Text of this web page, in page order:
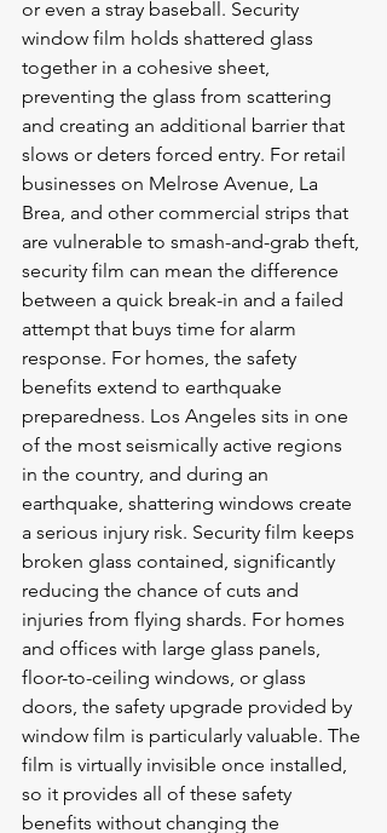
or even a stray baseball. Security
window film holds shattered glass
together in a cohesive sheet,
preventing the glass from scattering
and creating an additional barrier that
slows or deters forced entry. For retail
businesses on Melrose Avenue, La
Brea, and other commercial strips that
are vulnerable to smash-and-grab theft,
security film can mean the difference
between a quick break-in and a failed
attempt that buys time for alarm
response. For homes, the safety
benefits extend to earthquake
preparedness. Los Angeles sits in one
of the most seismically active regions
in the country, and during an
earthquake, shattering windows create
a serious injury risk. Security film keeps
broken glass contained, significantly
reducing the chance of cuts and
injuries from flying shards. For homes
and offices with large glass panels,
floor-to-ceiling windows, or glass
doors, the safety upgrade provided by
window film is particularly valuable. The
film is virtually invisible once installed,
so it provides all of these safety
benefits without changing the